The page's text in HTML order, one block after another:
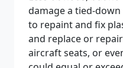
damage a tied-
to repaint and fix
and replace or
aircraft seats, or